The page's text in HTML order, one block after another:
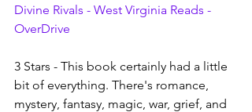
Divine Rivals - West Virginia Reads -
OverDrive
3 Stars - This book certainly had a little
bit of everything. There's romance,
mystery, fantasy, magic, war, grief, and